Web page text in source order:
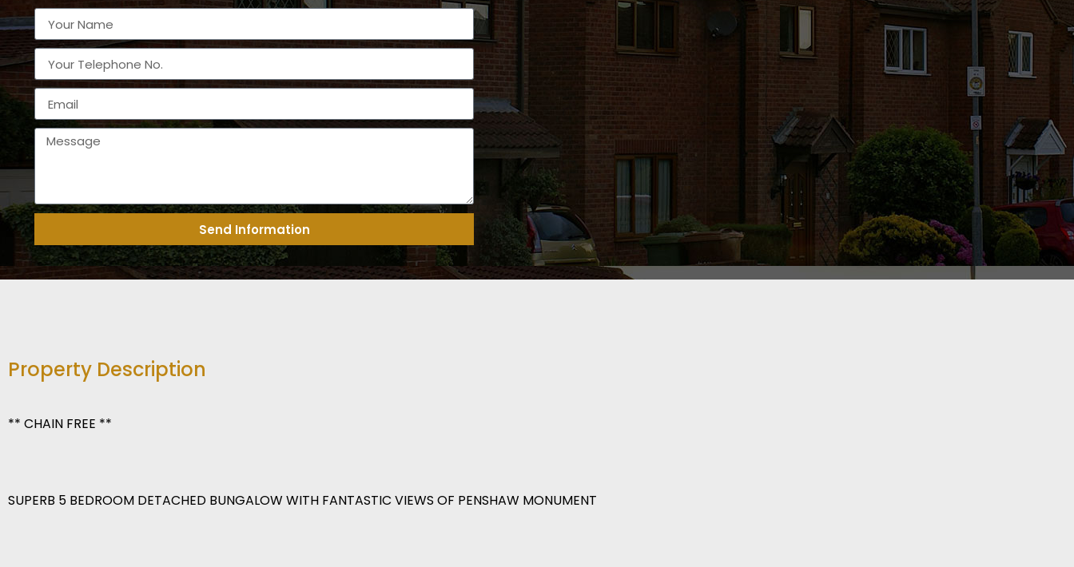
Send Information
Property Description
** CHAIN FREE **
SUPERB 5 BEDROOM DETACHED BUNGALOW WITH FANTASTIC VIEWS OF PENSHAW MONUMENT